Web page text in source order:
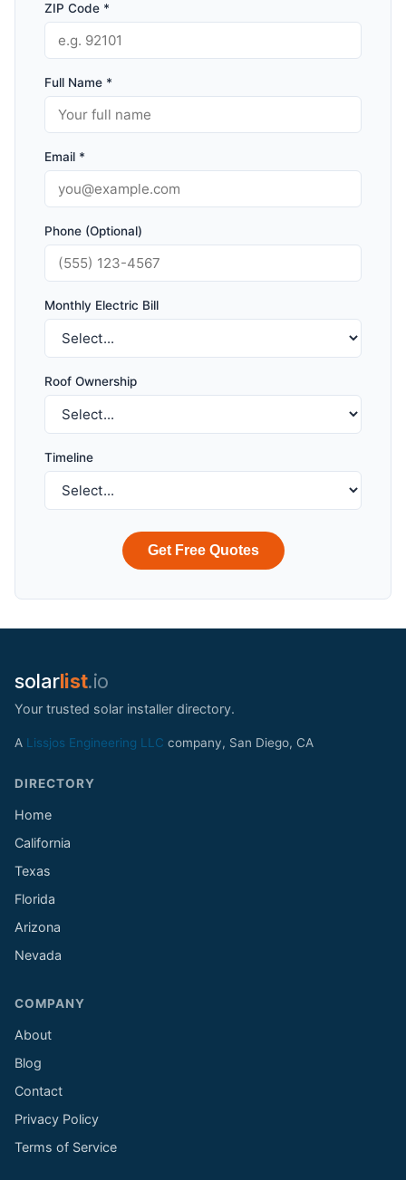
ZIP Code *
Full Name *
Email *
Phone (Optional)
Monthly Electric Bill
Roof Ownership
Timeline
Get Free Quotes
solarlist.io
Your trusted solar installer directory.
A Lissjos Engineering LLC company, San Diego, CA
DIRECTORY
Home
California
Texas
Florida
Arizona
Nevada
COMPANY
About
Blog
Contact
Privacy Policy
Terms of Service